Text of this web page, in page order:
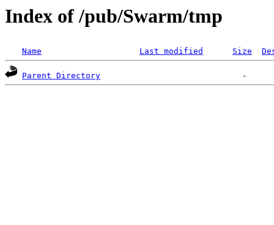
Index of /pub/Swarm/tmp
Name Last modified Size
Parent Directory